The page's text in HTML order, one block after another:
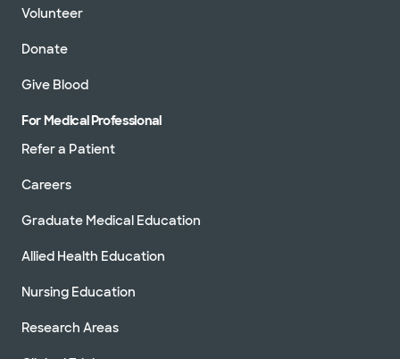
Volunteer
Donate
Give Blood
For Medical Professional
Refer a Patient
Careers
Graduate Medical Education
Allied Health Education
Nursing Education
Research Areas